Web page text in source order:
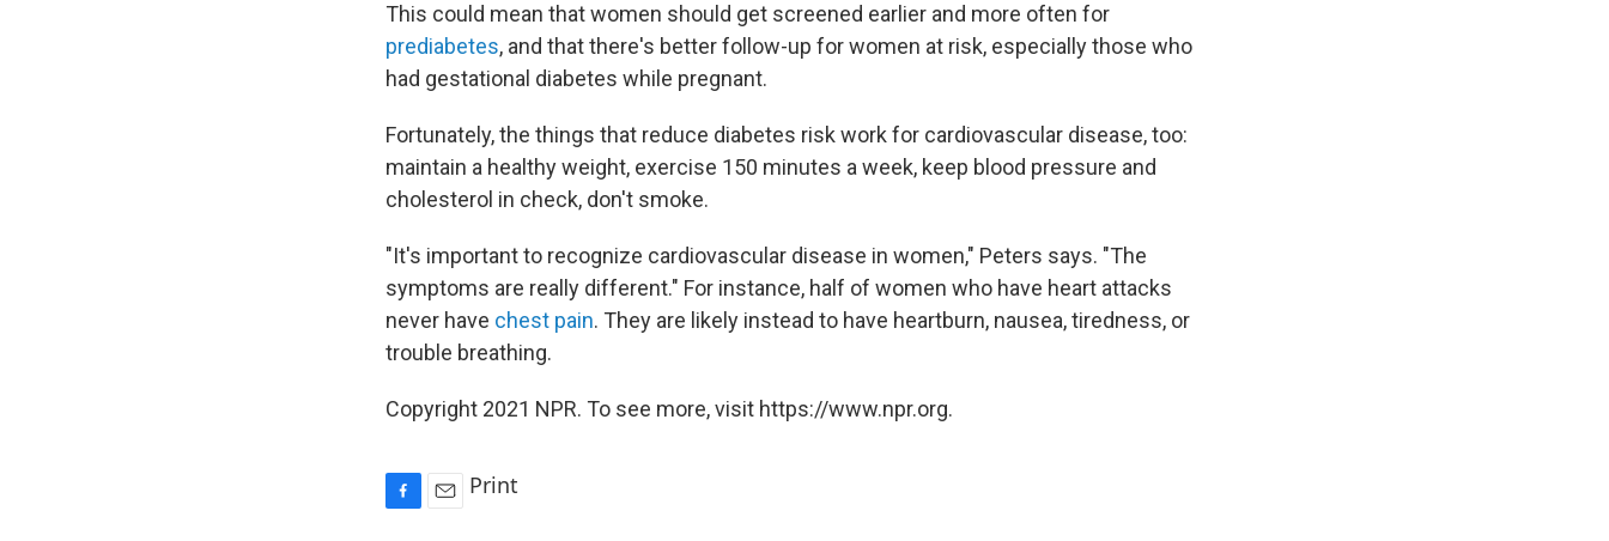
This could mean that women should get screened earlier and more often for
prediabetes, and that there's better follow-up for women at risk, especially those who
had gestational diabetes while pregnant.
Fortunately, the things that reduce diabetes risk work for cardiovascular disease, too:
maintain a healthy weight, exercise 150 minutes a week, keep blood pressure and
cholesterol in check, don't smoke.
"It's important to recognize cardiovascular disease in women," Peters says. "The
symptoms are really different." For instance, half of women who have heart attacks
never have chest pain. They are likely instead to have heartburn, nausea, tiredness, or
trouble breathing.
Copyright 2021 NPR. To see more, visit https://www.npr.org.
Print